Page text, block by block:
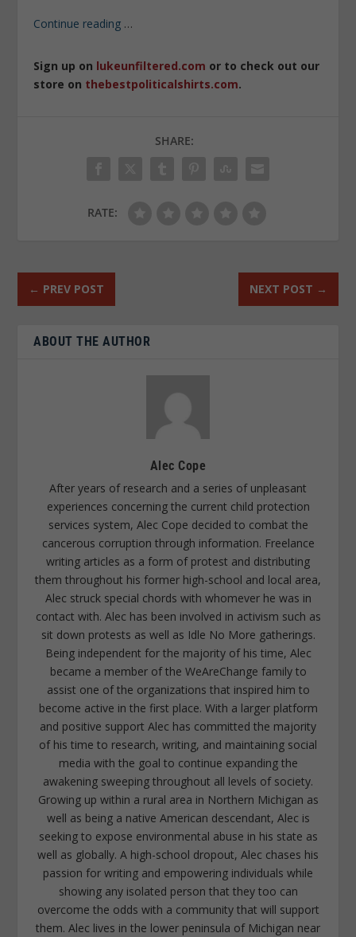
Continue reading …
Sign up on lukeunfiltered.com or to check out our
store on thebestpoliticalshirts.com.
SHARE:
RATE:
← PREV POST NEXT POST →
ABOUT THE AUTHOR
Alec Cope
After years of research and a series of unpleasant
experiences concerning the current child protection
services system, Alec Cope decided to combat the
cancerous corruption through information. Freelance
writing articles as a form of protest and distributing
them throughout his former high-school and local area,
Alec struck special chords with whomever he was in
contact with. Alec has been involved in activism such as
sit down protests as well as Idle No More gatherings.
Being independent for the majority of his time, Alec
became a member of the WeAreChange family to
assist one of the organizations that inspired him to
become active in the first place. With a larger platform
and positive support Alec has committed the majority
of his time to research, writing, and maintaining social
media with the goal to continue expanding the
awakening sweeping throughout all levels of society.
Growing up within a rural area in Northern Michigan as
well as being a native American descendant, Alec is
seeking to expose environmental abuse in his state as
well as globally. A high-school dropout, Alec chases his
passion for writing and empowering individuals while
showing any isolated person that they too can
overcome the odds with a community that will support
them. Alec lives in the lower peninsula of Michigan near